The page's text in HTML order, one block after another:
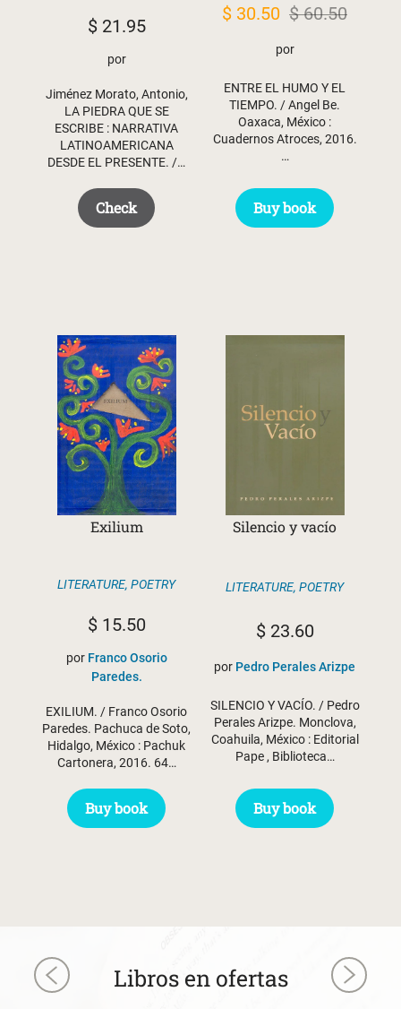
$21.95
por
Jiménez Morato, Antonio,
LA PIEDRA QUE SE
ESCRIBE : NARRATIVA
LATINOAMERICANA
DESDE EL PRESENTE. /…
Check
$60.50
Original
$ 60.50.
$ 30.50 Current
$ 30.50.
por
ENTRE EL HUMO Y EL
TIEMPO. / Angel Be.
Oaxaca, México :
Cuadernos Atroces, 2016.
…
Buy book
Exilium
LITERATURE, POETRY
$15.50
por Franco Osorio
Paredes.
EXILIUM. / Franco Osorio
Paredes. Pachuca de Soto,
Hidalgo, México : Pachuk
Cartonera, 2016. 64…
Buy book
Silencio y vacío
LITERATURE, POETRY
$23.60
por Pedro Perales Arizpe
SILENCIO Y VACÍO. / Pedro
Perales Arizpe. Monclova,
Coahuila, México : Editorial
Pape , Biblioteca…
Buy book
Libros en ofertas